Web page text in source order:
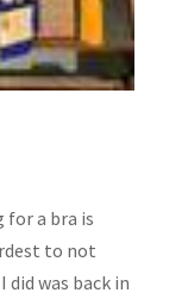
a bra is
to not
was back in